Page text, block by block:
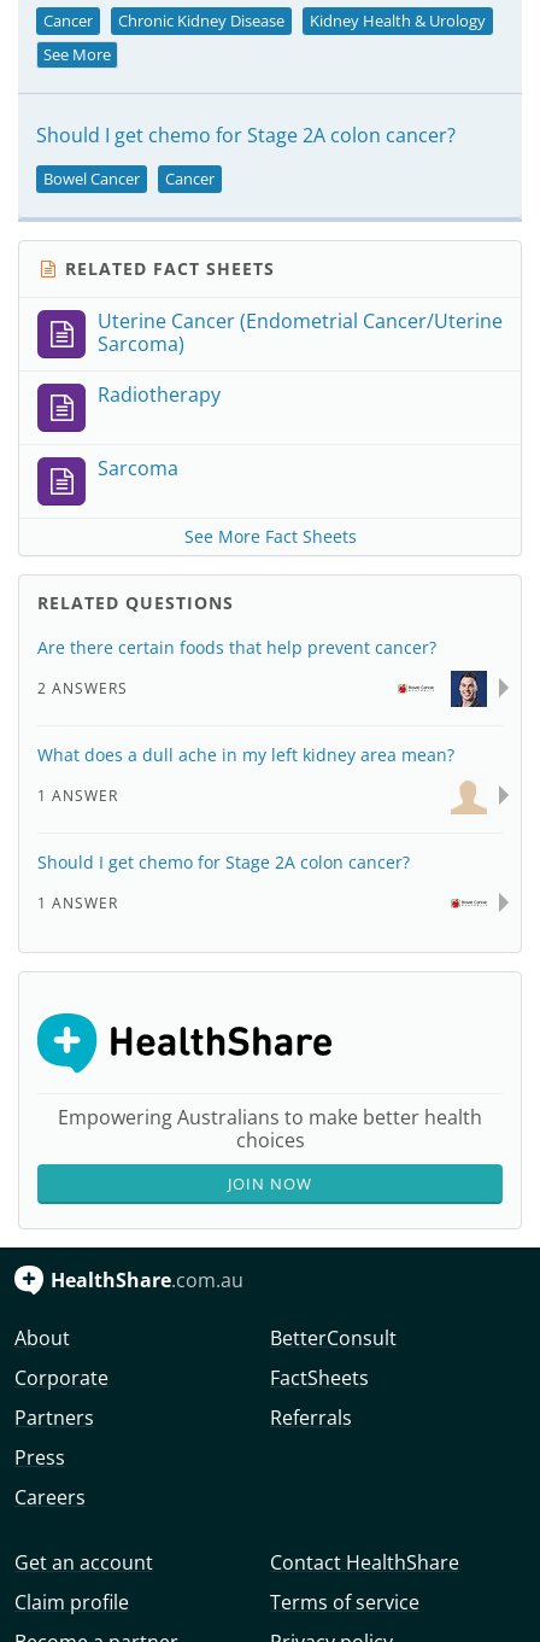
Cancer Chronic Kidney Disease
Kidney Health & Urology
See More
Should I get chemo for Stage 2A colon cancer?
Bowel Cancer Cancer
RELATED FACT SHEETS
Uterine Cancer (Endometrial Cancer/Uterine
Sarcoma)
Radiotherapy
Sarcoma
See More Fact Sheets
RELATED QUESTIONS
Are there certain foods that help prevent cancer?
2 ANSWERS
What does a dull ache in my left kidney area mean?
1 ANSWER
Should I get chemo for Stage 2A colon cancer?
1 ANSWER
Empowering Australians to make better health
choices
JOIN NOW
HealthShare.com.au
About
Corporate
Partners
Press
Careers
BetterConsult
FactSheets
Referrals
Get an account
Claim profile
Contact HealthShare
Terms of service